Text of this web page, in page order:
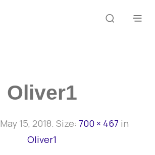
Oliver1
May 15, 2018. Size: 700 × 467 in
Oliver1